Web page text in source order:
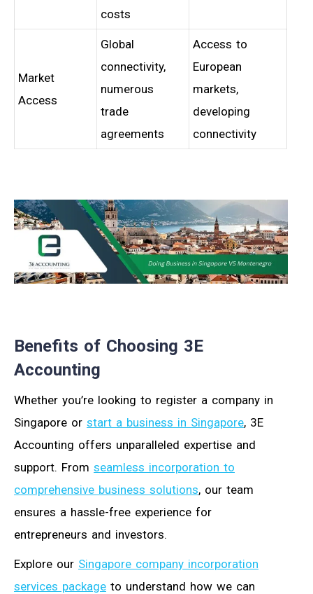
costs
Market
Access
Global
connectivity,
numerous
trade
agreements
Access to
European
markets,
developing
connectivity
Benefits of Choosing 3E
Accounting
Whether you’re looking to register a company in
Singapore or start a business in Singapore, 3E
Accounting offers unparalleled expertise and
support. From seamless incorporation to
comprehensive business solutions, our team
ensures a hassle-free experience for
entrepreneurs and investors.
Explore our Singapore company incorporation
services package to understand how we can